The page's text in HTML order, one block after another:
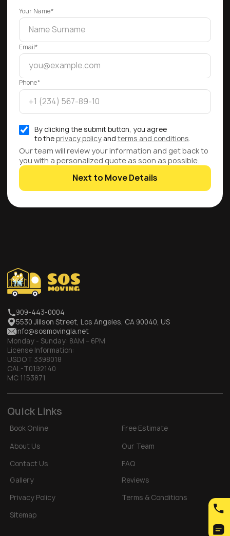
Your Name*
Email*
Phone*
By clicking the submit button, you agree
to the privacy policyand terms and conditions.
Our team will review your information and get back to
you with a personalized quote as soon as possible.
Next to Move Details
909-443-0004
5530 Jillson Street, Los Angeles, CA 90040, US
info@sosmovingla.net
Monday - Sunday: 8AM – 6PM
License Information:
USDOT 3398018
CAL-T0192140
MC 1153871
Quick Links
Book Online
Free Estimate
About Us
Our Team
Contact Us
FAQ
Gallery
Reviews
Privacy Policy
Terms & Conditions
Sitemap